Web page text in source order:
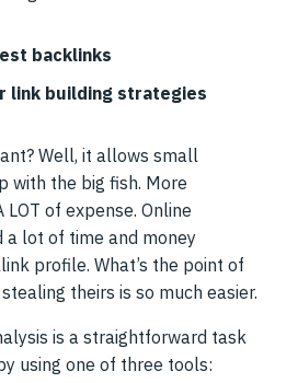
backlinks
link building strategies
Well, it allows small
with the big fish. More
of expense. Online
a lot of time and money
profile. What’s the point of
theirs is so much easier.
is a straightforward task
using one of three tools: